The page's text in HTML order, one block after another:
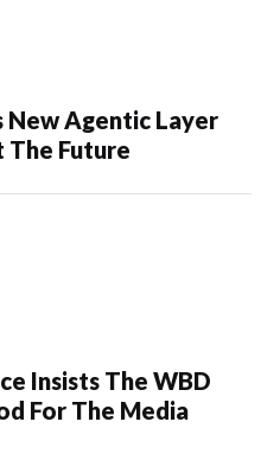
New Agentic Layer
The Future
Insists The WBD
For The Media